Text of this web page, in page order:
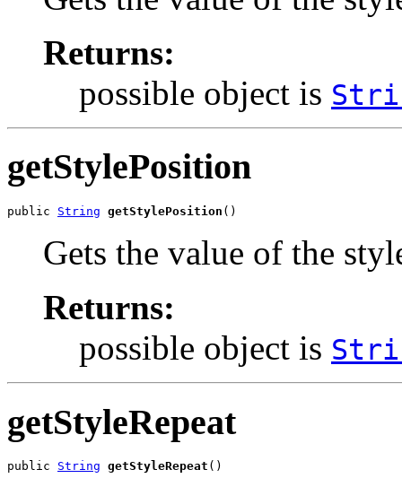
Returns:
possible object is
getStylePosition
public String getStylePosition ()
Gets the value of the
Returns:
possible object is
getStyleRepeat
public String getStyleRepeat ()